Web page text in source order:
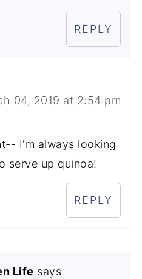
REPLY
04, 2019 at 2:54 pm
I'm always looking
serve up quinoa!
REPLY
Life says